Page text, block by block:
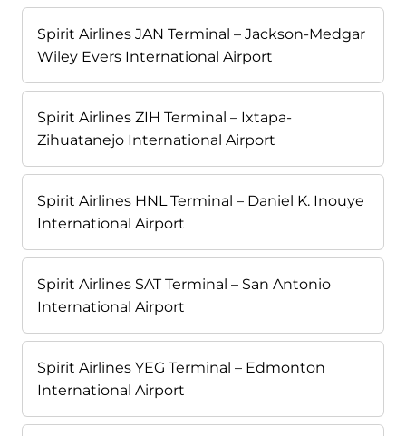
Spirit Airlines JAN Terminal – Jackson-Medgar
Wiley Evers International Airport
Spirit Airlines ZIH Terminal – Ixtapa-
Zihuatanejo International Airport
Spirit Airlines HNL Terminal – Daniel K. Inouye
International Airport
Spirit Airlines SAT Terminal – San Antonio
International Airport
Spirit Airlines YEG Terminal – Edmonton
International Airport